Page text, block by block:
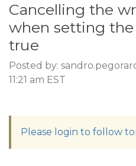
Cancelling the
when setting
true
Posted by:
11:21 am EST
Please login to follow